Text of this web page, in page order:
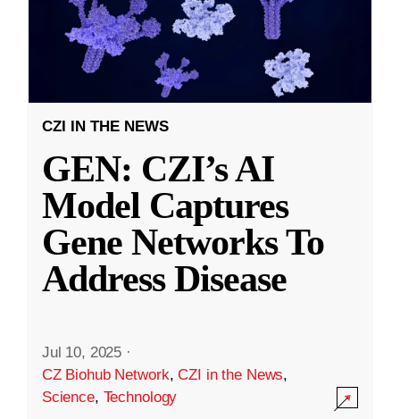
CZI IN THE NEWS
GEN: CZI’s AI
Model Captures
Gene Networks To
Address Disease
Jul 10, 2025 ·
CZ Biohub Network,CZI in the News,
Science, Technology